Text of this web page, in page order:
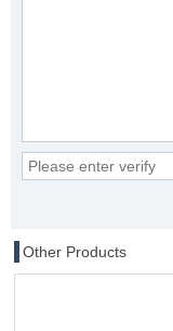
Other Products